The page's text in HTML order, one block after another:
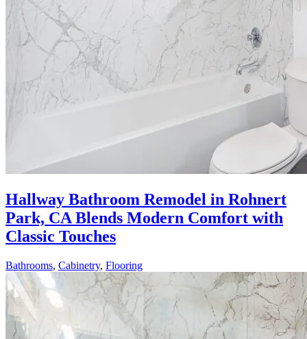
Hallway Bathroom Remodel in Rohnert
Park, CA Blends Modern Comfort with
Classic Touches
Bathrooms, Cabinetry, Flooring